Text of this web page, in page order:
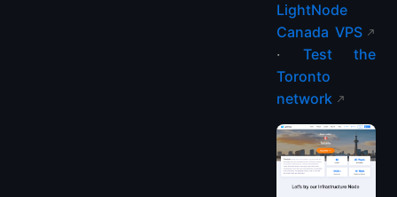
LightNode
Canada VPS
· Test the
Toronto
network